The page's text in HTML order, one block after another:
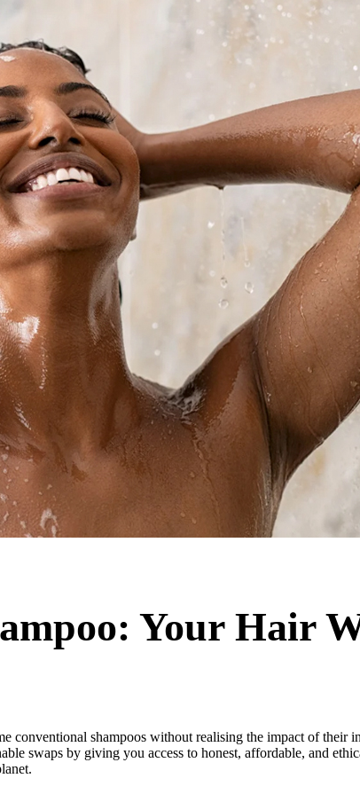
Your Hair
conventional shampoos without realising the impact of
swaps by giving you access to honest, affordable, and